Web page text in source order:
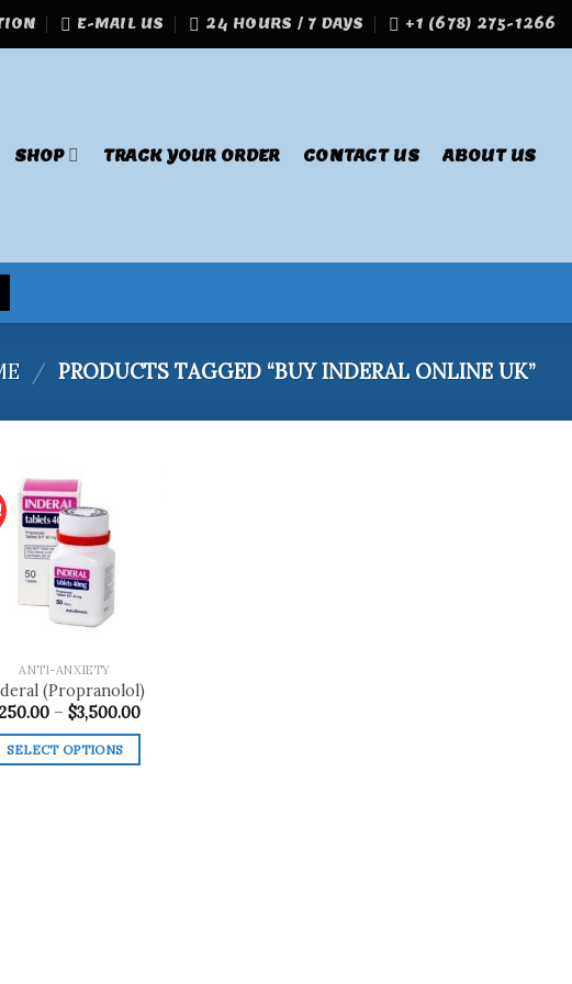
E-MAIL US 24 HOURS / 7 DAYS +1 (678) 275-1266
SHOP TRACK YOUR ORDER CONTACT US ABOUT US
/ PRODUCTS TAGGED “BUY INDERAL ONLINE UK”
Add to
wishlist
ANTI-ANXIETY
(Propranolol)
250.00 – $3,500.00Price
SELECT OPTIONS